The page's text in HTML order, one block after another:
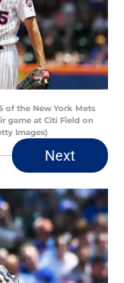
of the New York Mets
game at Citi Field on
Images)
Next